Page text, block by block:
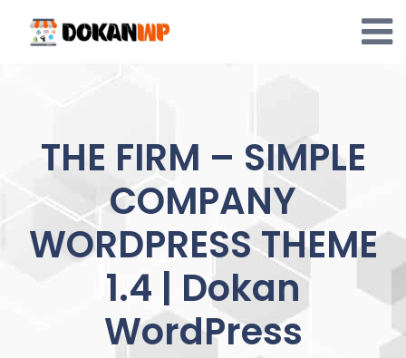
content
THE FIRM – SIMPLE
COMPANY
WORDPRESS THEME
1.4 | Dokan
WordPress